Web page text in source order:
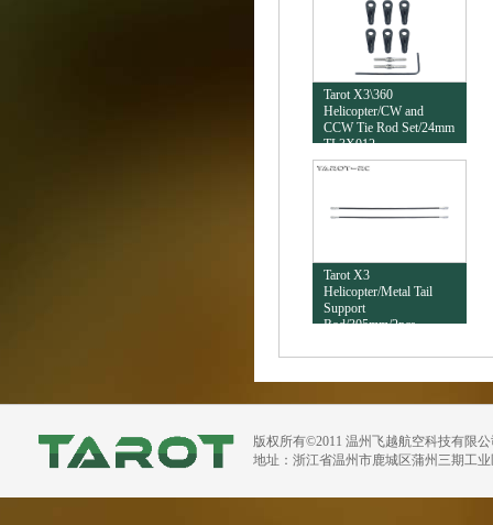
Tarot X3\360
Helicopter/CW and
CCW Tie Rod Set/24mm
TL3X012
Tarot X3
Helicopter/Metal Tail
Support
Rod/305mm/2pcs
版权所有©2011 温州飞越航空科技有限
地址：浙江省温州市鹿城区蒲州三期工业